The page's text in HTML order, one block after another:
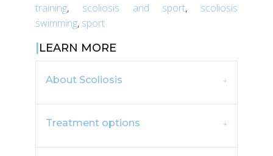
training, scoliosis and sport, scoliosis
swimming, sport
LEARN MORE
About Scoliosis
Treatment options